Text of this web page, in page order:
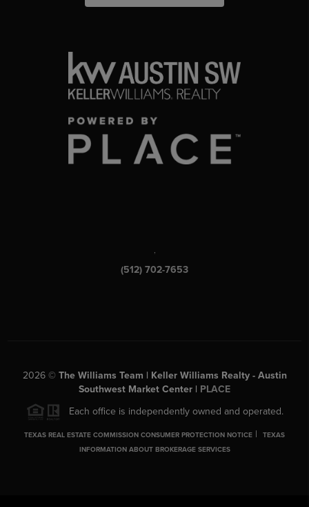
(512) 702-7653
2026© The Williams Team | Keller Williams Realty - Austin
Southwest Market Center | PLACE
Each office is independently owned and operated.
TEXAS REAL ESTATE COMMISSION CONSUMER PROTECTION NOTICE |
TEXAS
INFORMATION ABOUT BROKERAGE SERVICES